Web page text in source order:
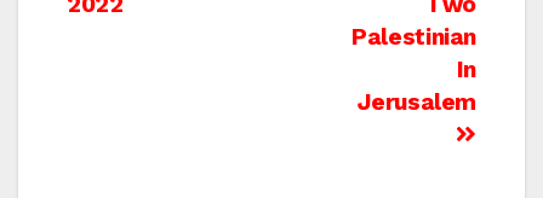
Palestinian
In
Jerusalem